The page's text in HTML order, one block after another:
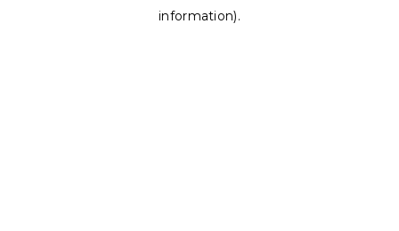
information).